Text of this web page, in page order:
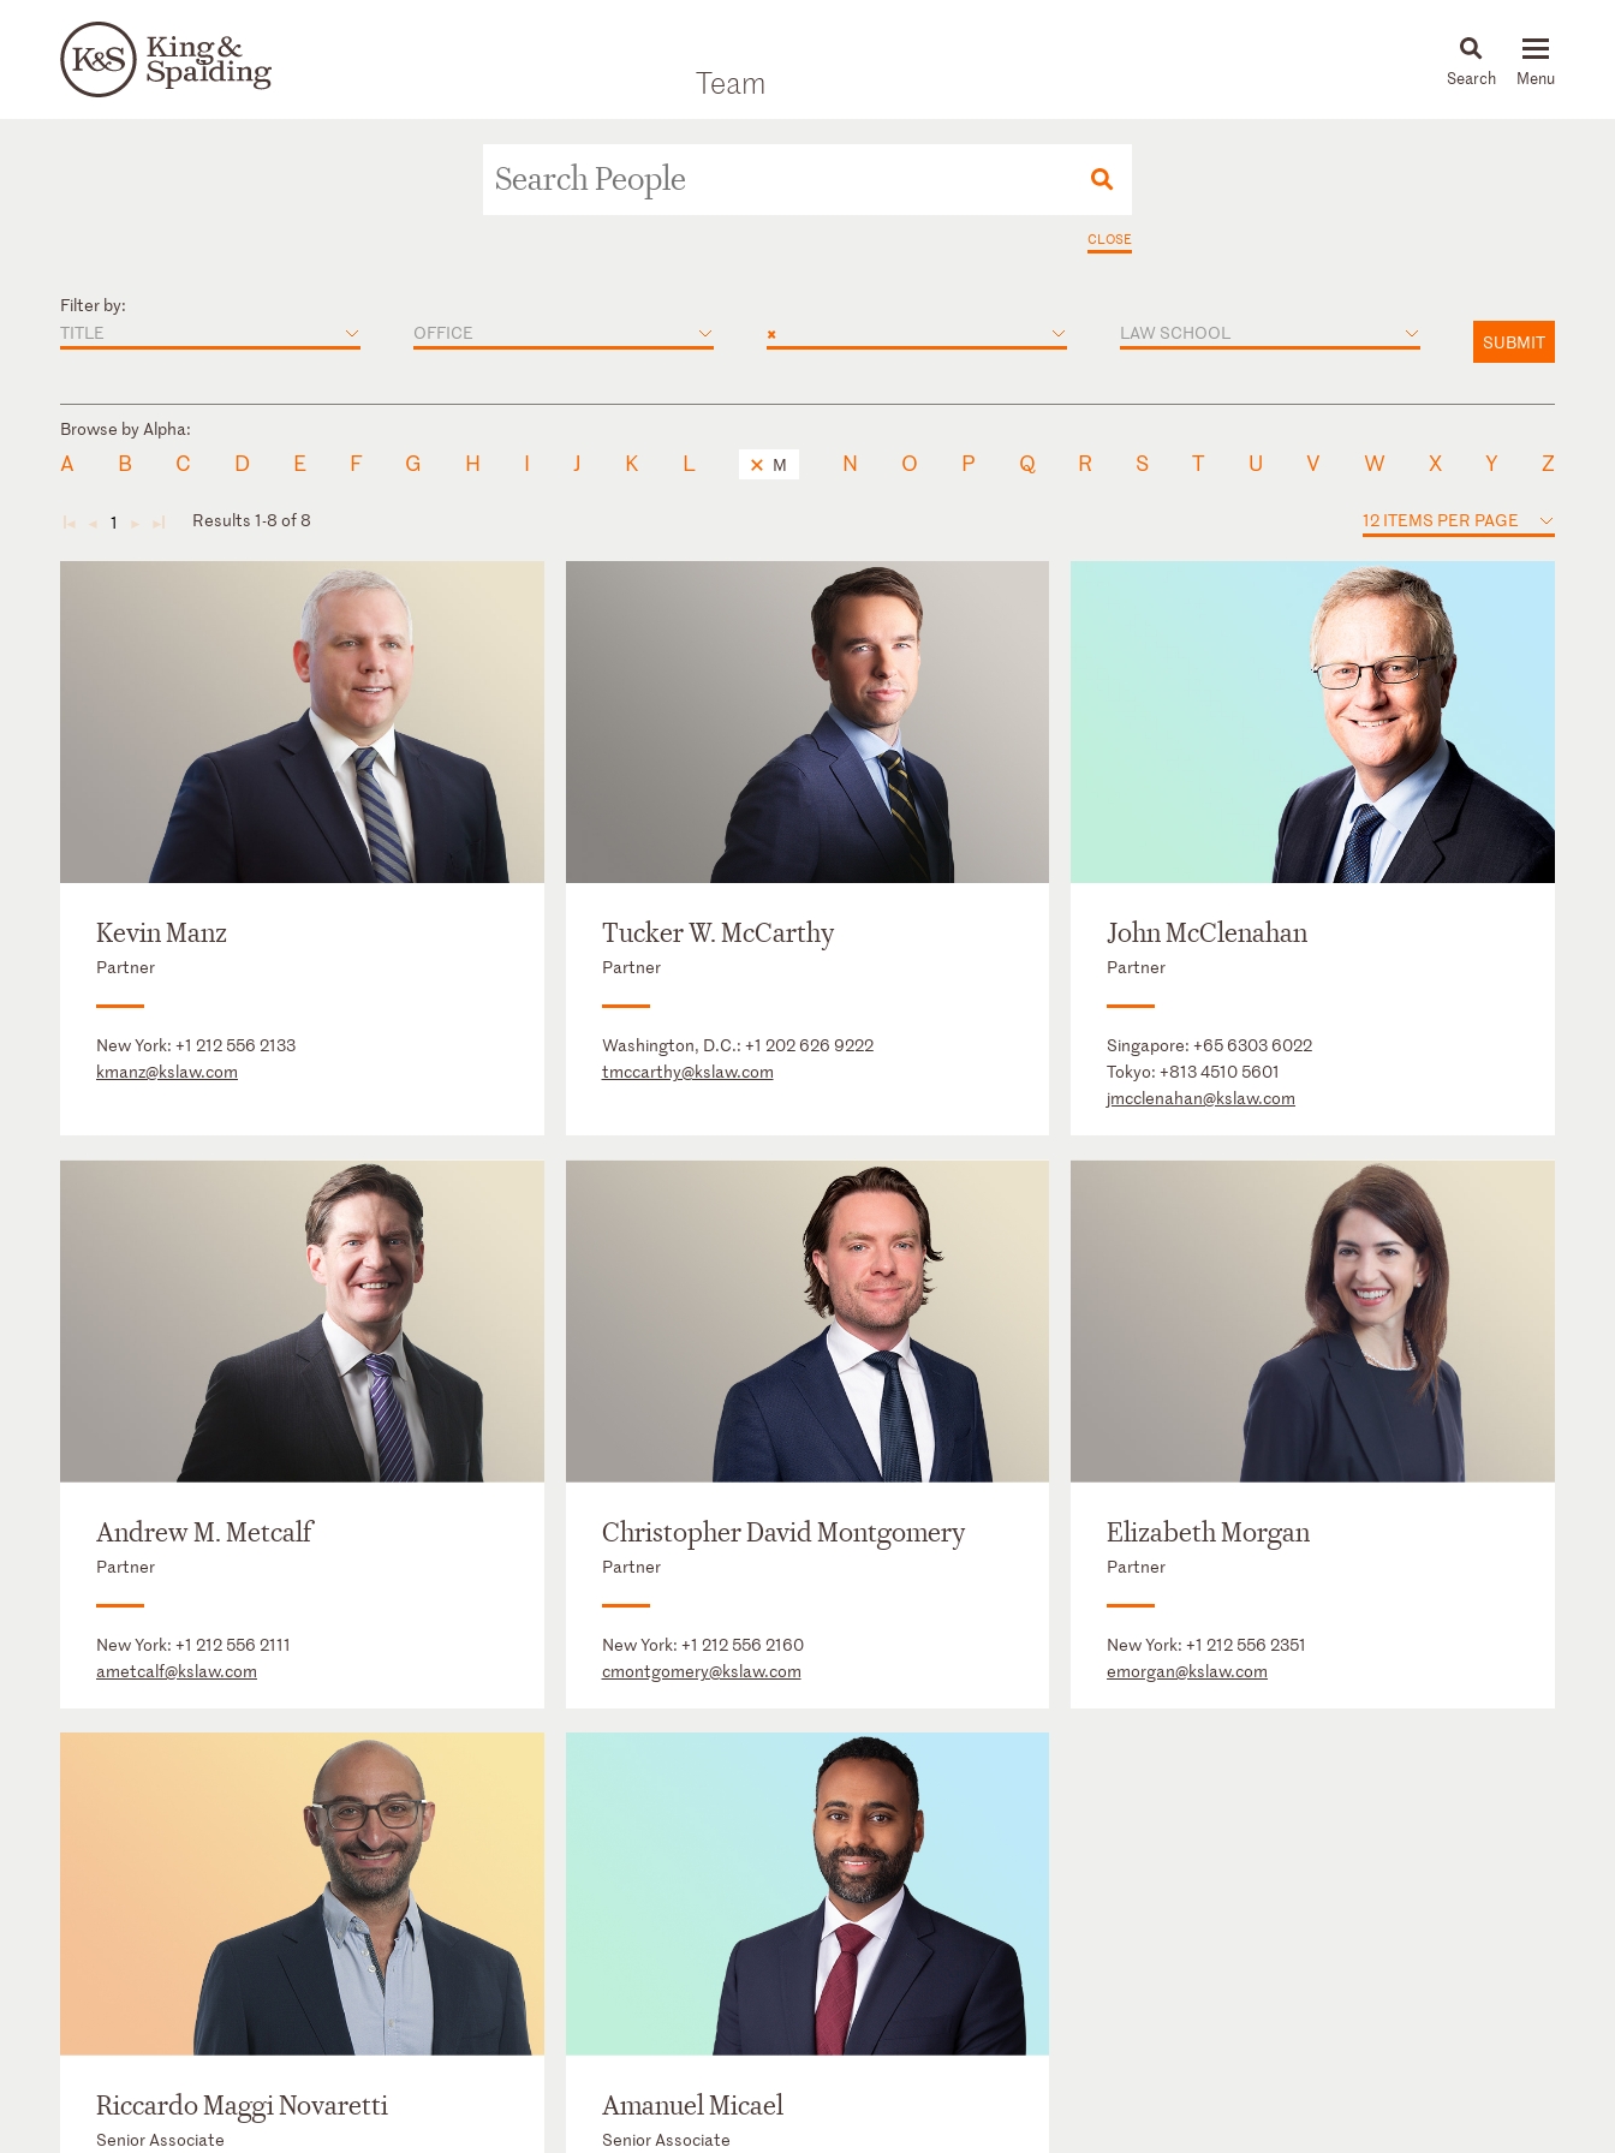
Team News & Insights
CLOSE
Filter by:
TITLE
OFFICE × LAW SCHOOL SUBMIT
Browse by Alpha:
A B C D E F G H I J K L M N O P Q R S T U V W X Y Z
◄ ◄ 1 ► ► Results 1-8 of 8 12 ITEMS PER PAGE
Kevin Manz
Partner
New York: +1 212 556 2133
kmanz@kslaw.com
Tucker W. McCarthy
Partner
Washington, D.C.: +1 202 626 9222
tmccarthy@kslaw.com
John McClenahan
Partner
Singapore:+65 6303 6022
Tokyo:+813 4510 5601
jmcclenahan@kslaw.com
Andrew M. Metcalf
Partner
New York: +1 212 556 2111
ametcalf@kslaw.com
Christopher David Montgomery
Partner
New York: +1 212 556 2160
cmontgomery@kslaw.com
Elizabeth Morgan
Partner
New York:+1 212 556 2351
emorgan@kslaw.com
Riccardo Maggi Novaretti
Senior Associate
Amanuel Micael
Senior Associate